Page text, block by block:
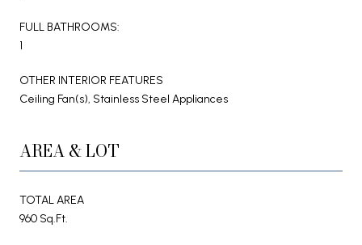
FULL BATHROOMS:
1
OTHER INTERIOR FEATURES
Ceiling Fan(s), Stainless Steel Appliances
AREA & LOT
TOTAL AREA
960 Sq.Ft.